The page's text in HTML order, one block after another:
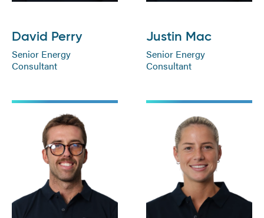
David Perry
Senior Energy
Consultant
Justin Mac
Senior Energy
Consultant